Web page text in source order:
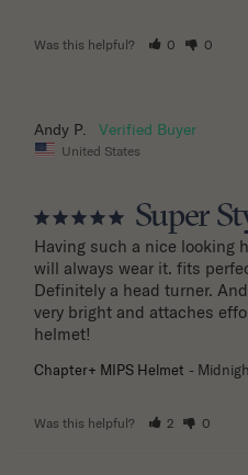
Was this helpful? 0 0
Andy P.
United States
Super
Having such a nice looking
will always wear it. fits
Definitely a head turner.
very bright and attaches
helmet!
Chapter+ MIPS Helmet
Was this helpful? 2 0